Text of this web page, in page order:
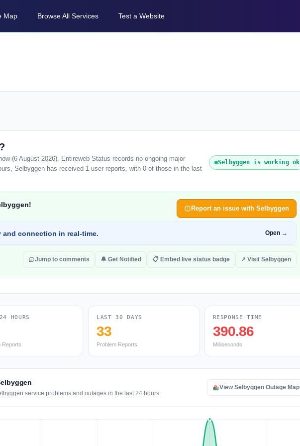
Map Browse All Services Test a Website
(6 August 2026). Entireweb Status records no ongoing major
Selbyggen has received 1 user reports, with 0 of those in the last
Selbyggen is working ok
Report an issue with Selbyggen
and connection in real-time. Open →
Jump to comments 🔔 Get Notified 📋 Embed live status badge ↗ Visit Selbyggen
HOURS
Reports
LAST 30 DAYS
33
Problem Reports
RESPONSE TIME
390.86
Milliseconds
service problems and outages in the last 24 hours.
View Selbyggen Outage Map